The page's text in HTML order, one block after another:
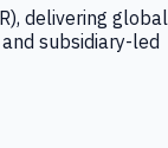
delivering global
subsidiary-led